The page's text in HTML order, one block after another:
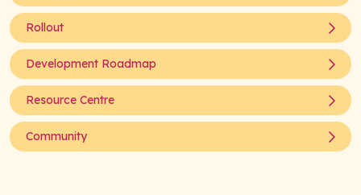
Rollout
Development Roadmap
Resource Centre
Community